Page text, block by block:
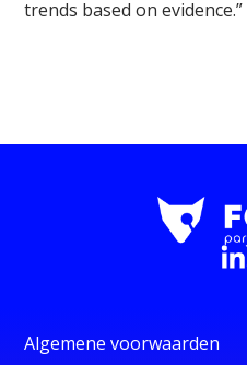
trends based on evidence.”
Algemene voorwaarden